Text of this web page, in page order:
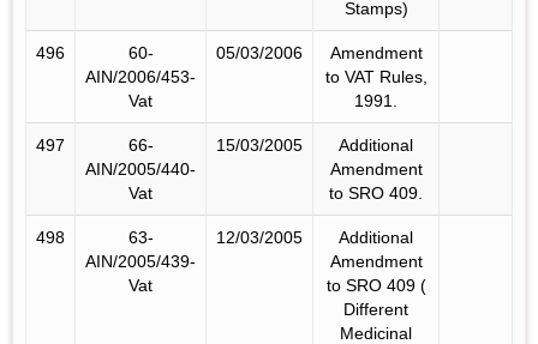
Stamps)
496
60-
AIN/2006/453-
Vat
05/03/2006
Amendment
to VAT Rules,
1991.
497
66-
AIN/2005/440-
Vat
15/03/2005
Additional
Amendment
to SRO 409.
498
63-
AIN/2005/439-
Vat
12/03/2005
Additional
Amendment
to SRO 409 (
Different
Medicinal